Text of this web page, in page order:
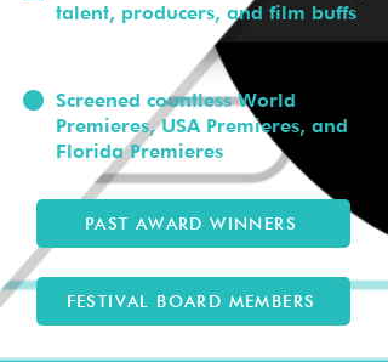
talent, producers, and film buffs
Screened countless World
Premieres, USA Premieres, and
Florida Premieres
PAST AWARD WINNERS
FESTIVAL BOARD MEMBERS